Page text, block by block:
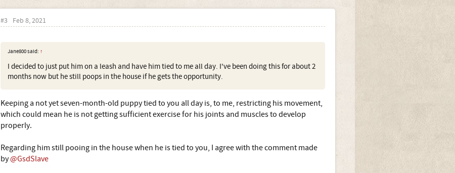
#3 Feb 8, 2021
Jane800 said: ↑
I decided to just put him on a leash and have him tied to me all day. I've been doing this for about 2
months now but he still poops in the house if he gets the opportunity.
Keeping a not yet seven-month-old puppy tied to you all day is, to me, restricting his movement,
which could mean he is not getting sufficient exercise for his joints and muscles to develop
properly.
Regarding him still pooing in the house when he is tied to you, I agree with the comment made
by@GsdSlave